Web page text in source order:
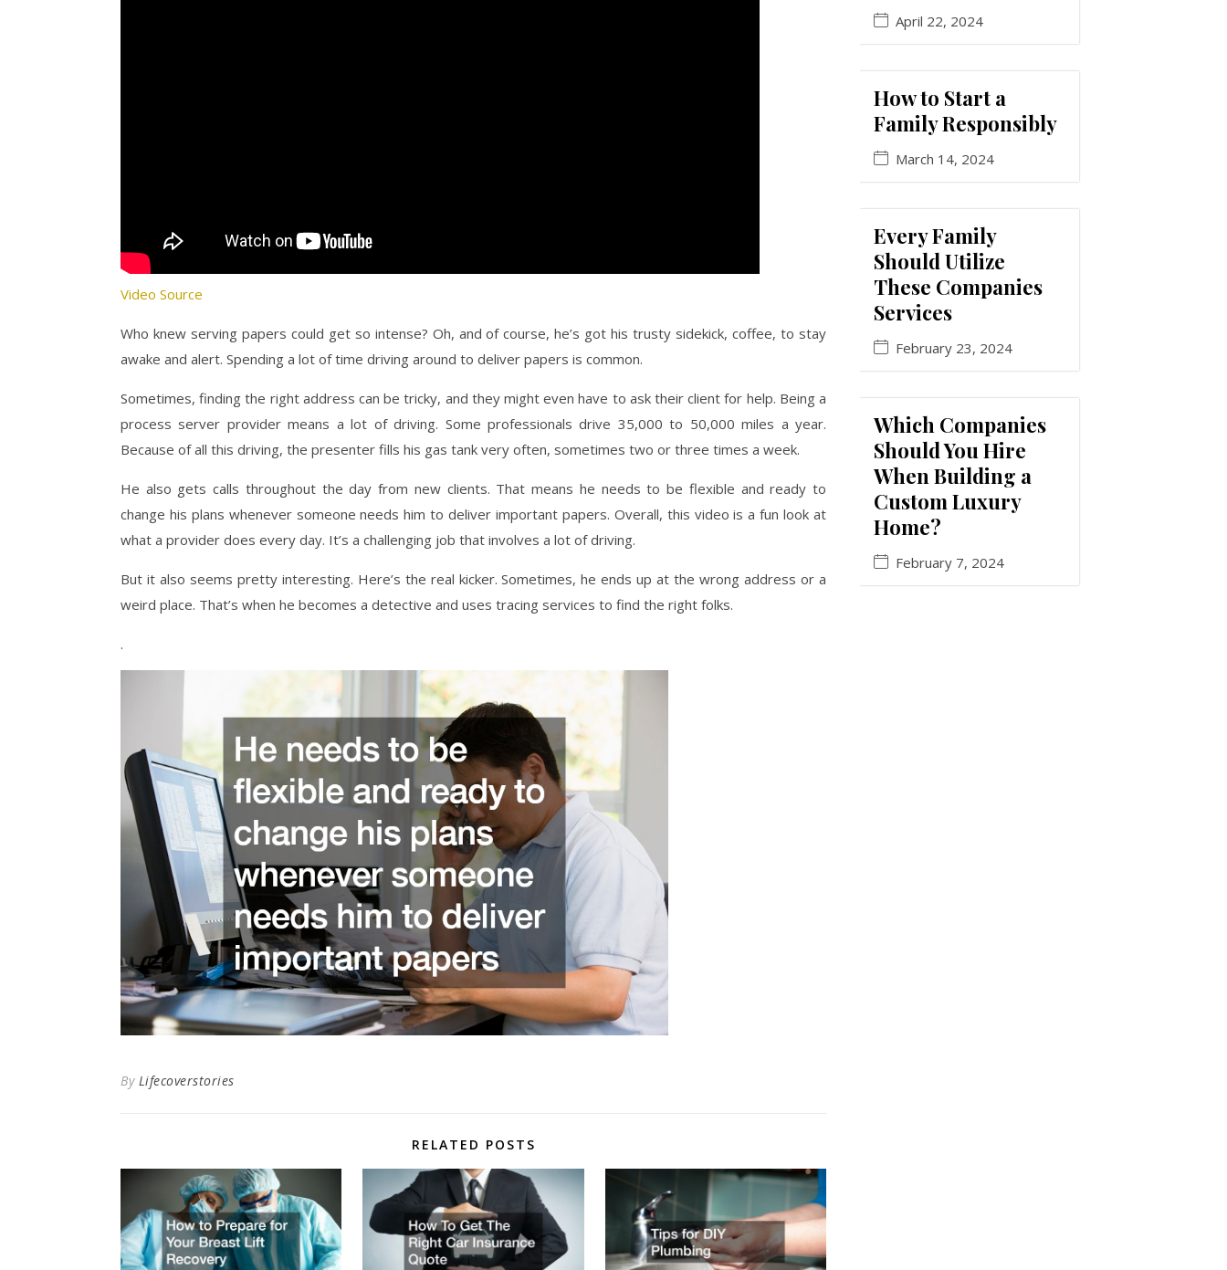
Video Source
Who knew serving papers could get so intense? Oh, and of course, he’s got his trusty sidekick, coffee, to stay
awake and alert. Spending a lot of time driving around to deliver papers is common.
Sometimes, finding the right address can be tricky, and they might even have to ask their client for help. Being a
process server provider means a lot of driving. Some professionals drive 35,000 to 50,000 miles a year.
Because of all this driving, the presenter fills his gas tank very often, sometimes two or three times a week.
He also gets calls throughout the day from new clients. That means he needs to be flexible and ready to
change his plans whenever someone needs him to deliver important papers. Overall, this video is a fun look at
what a provider does every day. It’s a challenging job that involves a lot of driving.
But it also seems pretty interesting. Here’s the real kicker. Sometimes, he ends up at the wrong address or a
weird place. That’s when he becomes a detective and uses tracing services to find the right folks.
.
By Lifecoverstories
RELATED POSTS
April 22, 2024
How to Start a
Family Responsibly
March 14, 2024
Every Family
Should Utilize
These Companies
Services
February 23, 2024
Which Companies
Should You Hire
When Building a
Custom Luxury
Home?
February 7, 2024